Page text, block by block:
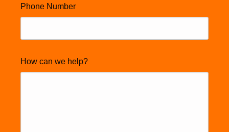
Phone Number
How can we help?